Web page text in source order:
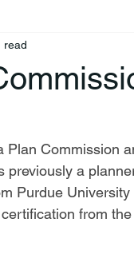
read
previously a
Purdue
from